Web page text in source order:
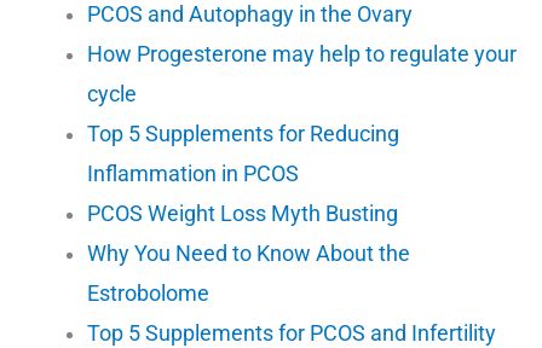
PCOS and Autophagy in the Ovary
How Progesterone may help to regulate your
cycle
Top 5 Supplements for Reducing
Inflammation in PCOS
PCOS Weight Loss Myth Busting
Why You Need to Know About the
Estrobolome
Top 5 Supplements for PCOS and Infertility